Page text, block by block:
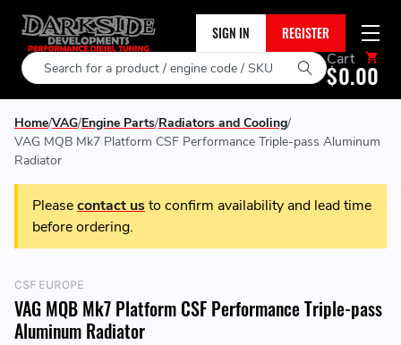
SIGN IN REGISTER
Search Cart
$0.00
Home VAG Engine Parts Radiators and Cooling
VAG MQB Mk7 Platform CSF Performance Triple-pass Aluminum
Radiator
Pleasecontact usto confirm availability and lead time
before ordering.
CSF EUROPE
VAG MQB Mk7 Platform CSF Performance Triple-pass
Aluminum Radiator